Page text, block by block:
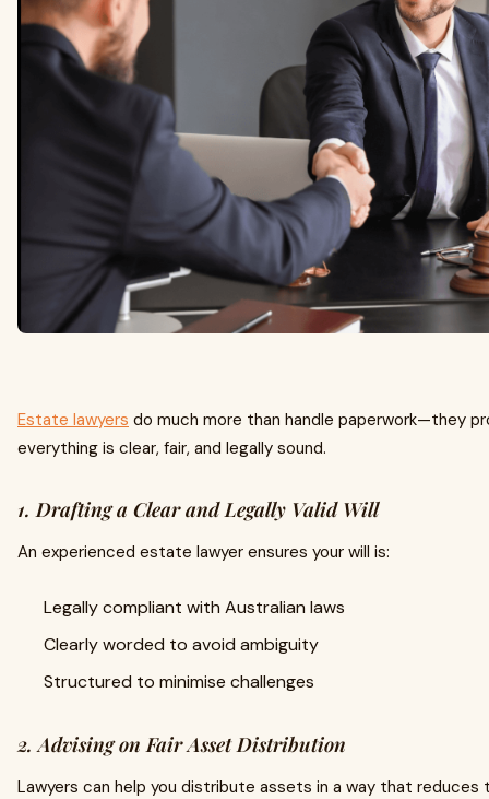
Estate lawyers do much more than handle paperwork—they
everything is clear, fair, and legally sound.
1. Drafting a Clear and Legally Valid Will
An experienced estate lawyer ensures your will is:
Legally compliant with Australian laws
Clearly worded to avoid ambiguity
Structured to minimise challenges
2. Advising on Fair Asset Distribution
Lawyers can help you distribute assets in a way that reduces